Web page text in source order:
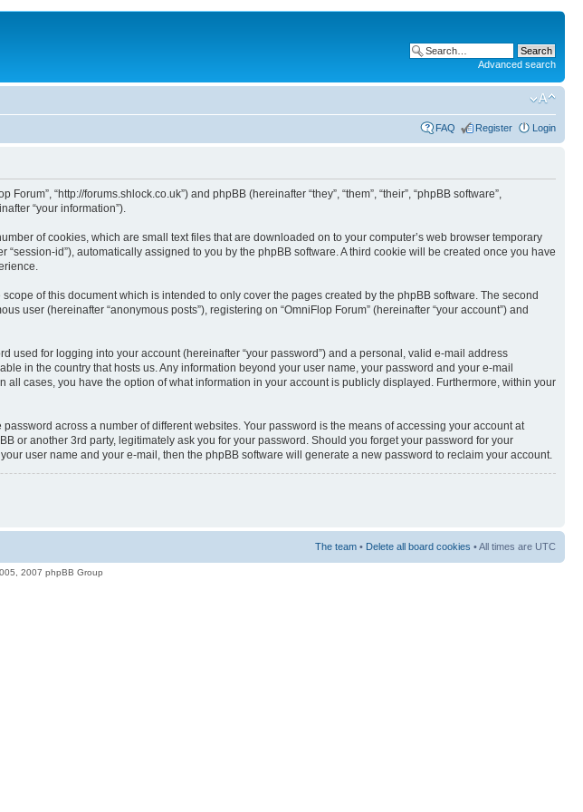
Advanced search
FAQ Register Login
“http://forums.shlock.co.uk”) and phpBB (hereinafter “they”, “them”, “their”, “phpBB software”,
“your information”).
of cookies, which are small text files that are downloaded on to your computer’s web browser temporary
id”), automatically assigned to you by the phpBB software. A third cookie will be created once you have
of this document which is intended to only cover the pages created by the phpBB software. The second
user (hereinafter “anonymous posts”), registering on “OmniFlop Forum” (hereinafter “your account”) and
for logging into your account (hereinafter “your password”) and a personal, valid e-mail address
in the country that hosts us. Any information beyond your user name, your password and your e-mail
cases, you have the option of what information in your account is publicly displayed. Furthermore, within your
across a number of different websites. Your password is the means of accessing your account at
or another 3rd party, legitimately ask you for your password. Should you forget your password for your
user name and your e-mail, then the phpBB software will generate a new password to reclaim your account.
The team • Delete all board cookies • All times are UTC
2007 phpBB Group